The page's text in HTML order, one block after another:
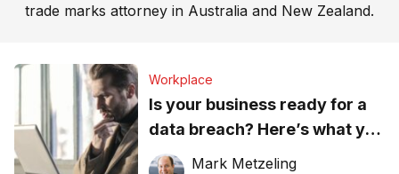
trade marks attorney in Australia and New Zealand.
Workplace
Is your business ready for a
data breach? Here’s what you
should know
Mark Metzeling